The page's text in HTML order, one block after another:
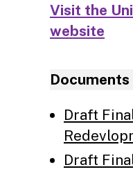
Visit the
website
Documents
Draft
Draft